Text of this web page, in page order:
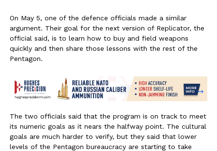
On May 5, one of the defence officials made a similar
argument. Their goal for the next version of Replicator, the
official said, is to learn how to buy and field weapons
quickly and then share those lessons with the rest of the
Pentagon.
The two officials said that the program is on track to meet
its numeric goals as it nears the halfway point. The cultural
goals are much harder to verify, but they said that lower
levels of the Pentagon bureaucracy are starting to take